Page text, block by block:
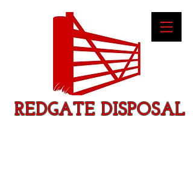
REDGATE DISPOSAL